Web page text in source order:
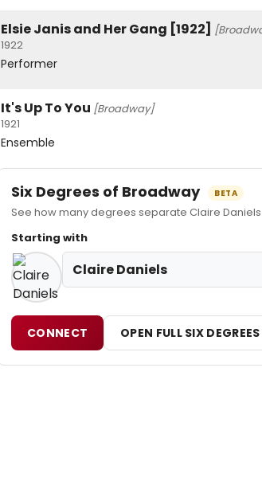
Elsie Janis and Her Gang [1922]
1922
Performer
It's Up To You [Broadway]
1921
Ensemble
Six Degrees of Broadway BETA
See how many degrees separate Claire
Starting with
Claire Daniels
CONNECT OPEN FULL SIX DEGREES